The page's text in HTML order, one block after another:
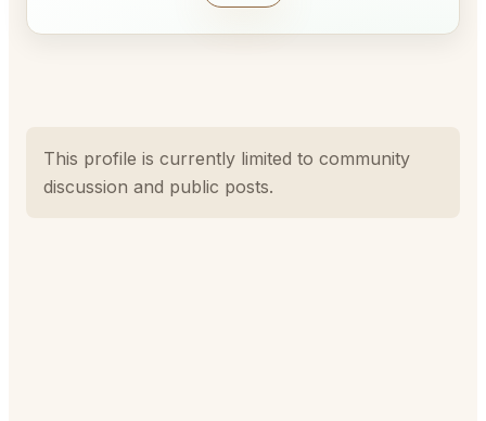
This profile is currently limited to community
discussion and public posts.